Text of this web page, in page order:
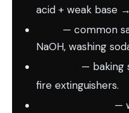
acid + weak base →
— common
NaOH, washing
— baking
fire extinguishers.
—